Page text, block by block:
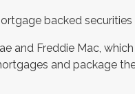
backed securities
and Freddie Mac,
and package